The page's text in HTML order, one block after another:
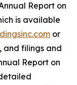
Report on
is available
or
, and filings and
Report on